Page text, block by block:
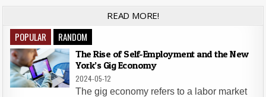
READ MORE!
POPULAR RANDOM
The Rise of Self-Employment and the New
York’s Gig Economy
2024-05-12
The gig economy refers to a labor market